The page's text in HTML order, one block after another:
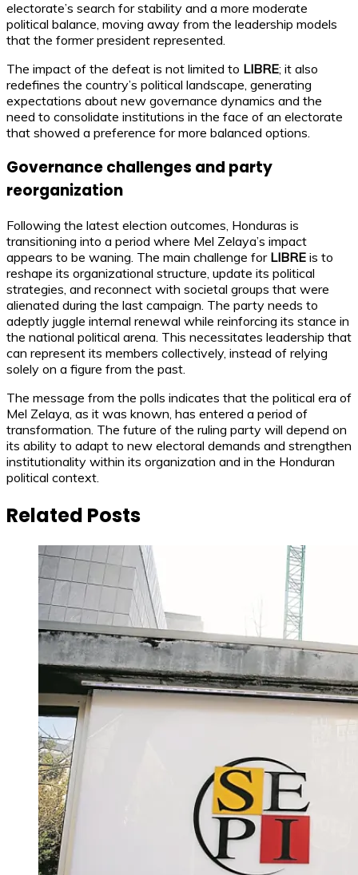
electorate’s search for stability and a more moderate
political balance, moving away from the leadership models
that the former president represented.
The impact of the defeat is not limited to LIBRE; it also
redefines the country’s political landscape, generating
expectations about new governance dynamics and the
need to consolidate institutions in the face of an electorate
that showed a preference for more balanced options.
Governance challenges and party
reorganization
Following the latest election outcomes, Honduras is
transitioning into a period where Mel Zelaya’s impact
appears to be waning. The main challenge for LIBRE is to
reshape its organizational structure, update its political
strategies, and reconnect with societal groups that were
alienated during the last campaign. The party needs to
adeptly juggle internal renewal while reinforcing its stance in
the national political arena. This necessitates leadership that
can represent its members collectively, instead of relying
solely on a figure from the past.
The message from the polls indicates that the political era of
Mel Zelaya, as it was known, has entered a period of
transformation. The future of the ruling party will depend on
its ability to adapt to new electoral demands and strengthen
institutionality within its organization and in the Honduran
political context.
Related Posts